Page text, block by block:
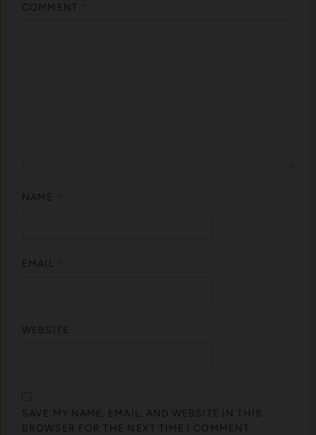
COMMENT
NAME
EMAIL
WEBSITE
SAVE MY NAME, EMAIL, AND WEBSITE IN THIS
BROWSER FOR THE NEXT TIME I COMMENT.